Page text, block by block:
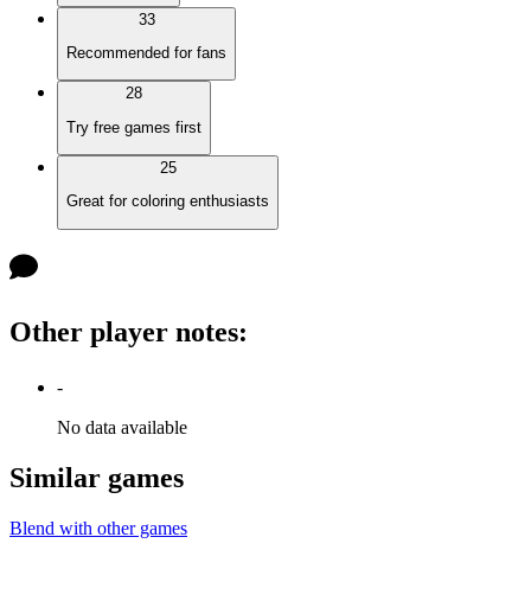
33
Recommended for fans
28
Try free games first
25
Great for coloring enthusiasts
Other player notes:
-
No data available
Similar games
Blend with other games